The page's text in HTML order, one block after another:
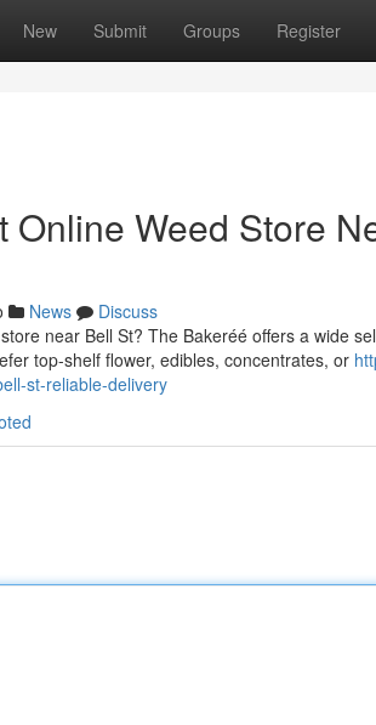
New Submit Groups Register
Online Weed Store
News
Discuss
near Bell St? The Bakeréé offers a wide
top-shelf flower, edibles, concentrates, or
st-reliable-delivery